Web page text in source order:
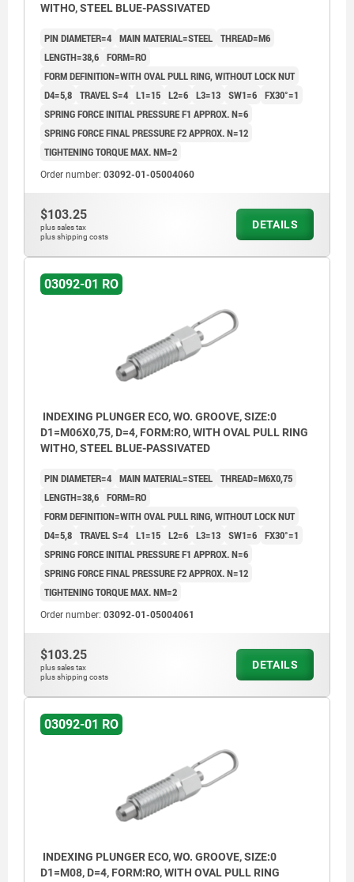
WITHO, STEEL BLUE-PASSIVATED
PIN DIAMETER=4 MAIN MATERIAL=STEEL THREAD=M6
LENGTH=38,6 FORM=RO
FORM DEFINITION=WITH OVAL PULL RING, WITHOUT LOCK NUT
D4=5,8 TRAVEL S=4 L1=15 L2=6 L3=13 SW1=6 FX30°=1
SPRING FORCE INITIAL PRESSURE F1 APPROX. N=6
SPRING FORCE FINAL PRESSURE F2 APPROX. N=12
TIGHTENING TORQUE MAX. NM=2
Order number: 03092-01-05004060
$103.25
plus sales tax
plus shipping costs
DETAILS
03092-01 RO
INDEXING PLUNGER ECO, WO. GROOVE, SIZE:0
D1=M06X0,75, D=4, FORM:RO, WITH OVAL PULL RING
WITHO, STEEL BLUE-PASSIVATED
PIN DIAMETER=4 MAIN MATERIAL=STEEL THREAD=M6X0,75
LENGTH=38,6 FORM=RO
FORM DEFINITION=WITH OVAL PULL RING, WITHOUT LOCK NUT
D4=5,8 TRAVEL S=4 L1=15 L2=6 L3=13 SW1=6 FX30°=1
SPRING FORCE INITIAL PRESSURE F1 APPROX. N=6
SPRING FORCE FINAL PRESSURE F2 APPROX. N=12
TIGHTENING TORQUE MAX. NM=2
Order number: 03092-01-05004061
$103.25
plus sales tax
plus shipping costs
DETAILS
03092-01 RO
INDEXING PLUNGER ECO, WO. GROOVE, SIZE:0
D1=M08, D=4, FORM:RO, WITH OVAL PULL RING